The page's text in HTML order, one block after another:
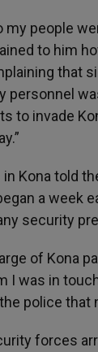
my people
to him
that
personnel
to invade
Kona told
a week
security
of Kona
I was in
police that
forces